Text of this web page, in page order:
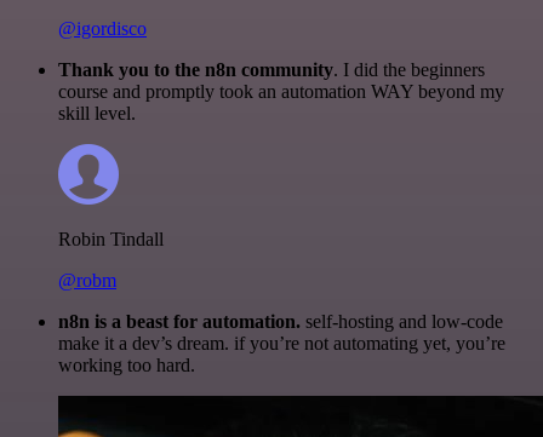
@igordisco
Thank you to the n8n community. I did the beginners
course and promptly took an automation WAY beyond my
skill level.
Robin Tindall
@robm
n8n is a beast for automation. self-hosting and low-code
make it a dev’s dream. if you’re not automating yet, you’re
working too hard.